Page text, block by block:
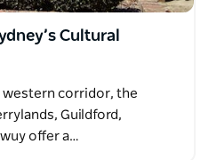
Cultural
western corridor, the
Guildford,
offer a…